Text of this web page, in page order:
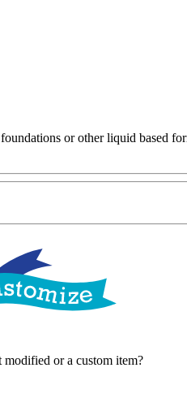
or other liquid based
modified or a custom item?